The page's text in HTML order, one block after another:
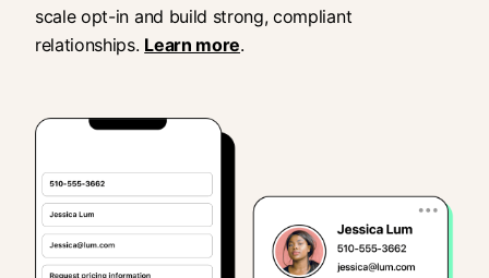
scale opt-in and build strong, compliant
relationships. Learn more.